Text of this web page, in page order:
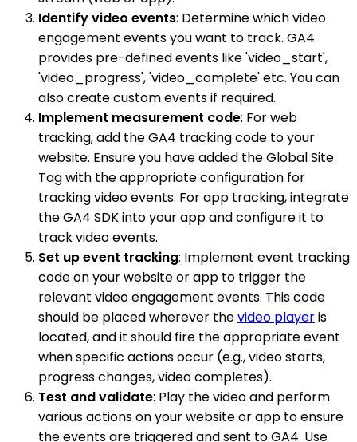
Identify video events: Determine which video
engagement events you want to track. GA4
provides pre-defined events like 'video_start',
'video_progress', 'video_complete' etc. You can
also create custom events if required.
Implement measurement code: For web
tracking, add the GA4 tracking code to your
website. Ensure you have added the Global Site
Tag with the appropriate configuration for
tracking video events. For app tracking, integrate
the GA4 SDK into your app and configure it to
track video events.
Set up event tracking: Implement event tracking
code on your website or app to trigger the
relevant video engagement events. This code
should be placed wherever thevideo playeris
located, and it should fire the appropriate event
when specific actions occur (e.g., video starts,
progress changes, video completes).
Test and validate: Play the video and perform
various actions on your website or app to ensure
the events are triggered and sent to GA4. Use